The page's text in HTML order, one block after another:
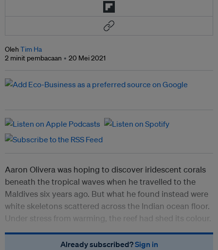
Oleh Tim Ha
2 minit pembacaan
20 Mei 2021
Aaron Olivera was hoping to discover iridescent corals
beneath the tropical waves when he travelled to the
Maldives six years ago. But what he found instead were
white skeletons scattered across the Indian ocean floor.
Under stress from warming, the reef had shed its colour.
Already subscribed?Sign in